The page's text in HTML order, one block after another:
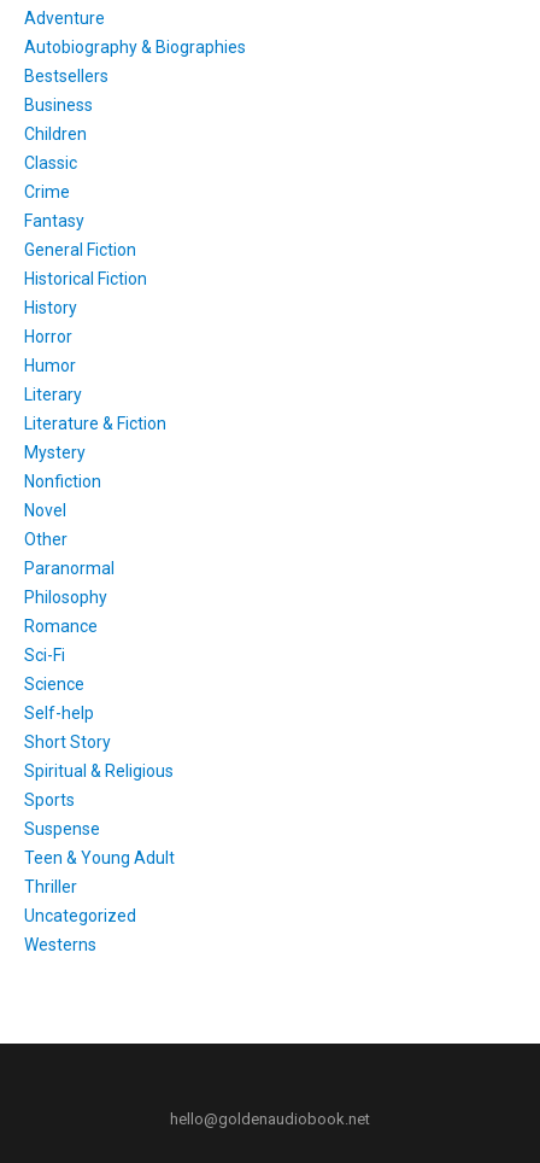
Adventure
Autobiography & Biographies
Bestsellers
Business
Children
Classic
Crime
Fantasy
General Fiction
Historical Fiction
History
Horror
Humor
Literary
Literature & Fiction
Mystery
Nonfiction
Novel
Other
Paranormal
Philosophy
Romance
Sci-Fi
Science
Self-help
Short Story
Spiritual & Religious
Sports
Suspense
Teen & Young Adult
Thriller
Uncategorized
Westerns
hello@goldenaudiobook.net